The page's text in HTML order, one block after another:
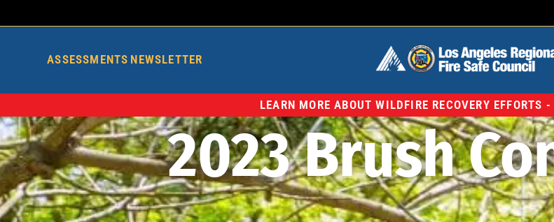
ASSESSMENTS NEWSLETTER
LEARN MORE ABOUT WILDFIRE RECOVERY EFFORTS
2023 Brush